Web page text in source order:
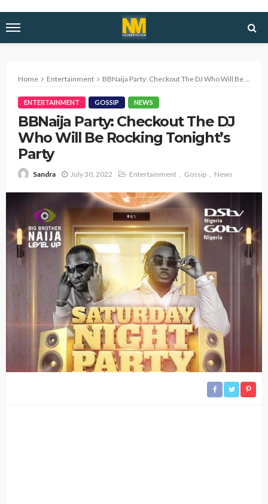
Home Entertainment BBNaija Party: Checkout The DJ Who Will Be Rocking Tonight’s Party
ENTERTAINMENT GOSSIP NEWS
BBNaija Party: Checkout The DJ
Who Will Be Rocking Tonight’s
Party
Sandra July 30, 2022 Entertainment Gossip News